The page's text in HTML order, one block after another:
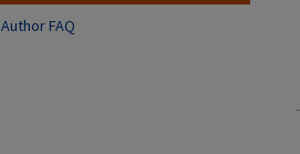
Author FAQ